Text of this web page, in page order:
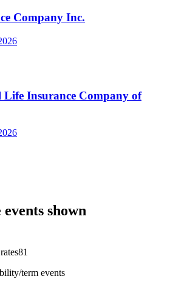
Company Inc.
Insurance Company of
shown
81
term events